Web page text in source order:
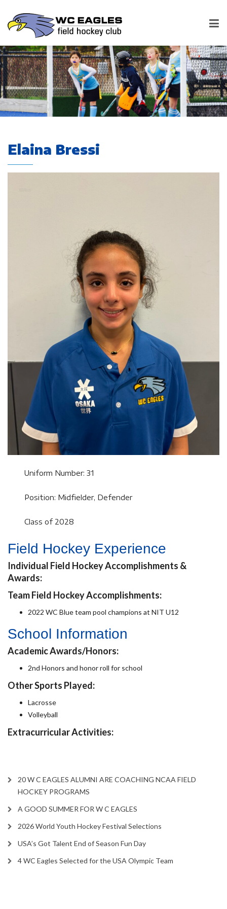
Elaina Bressi
Uniform Number: 31
Position: Midfielder, Defender
Class of 2028
Field Hockey Experience
Individual Field Hockey Accomplishments &
Awards:
Team Field Hockey Accomplishments:
2022 WC Blue team pool champions at NIT U12
School Information
Academic Awards/Honors:
2nd Honors and honor roll for school
Other Sports Played:
Lacrosse
Volleyball
Extracurricular Activities:
20 W C EAGLES ALUMNI ARE COACHING NCAA FIELD
HOCKEY PROGRAMS
A GOOD SUMMER FOR W C EAGLES
2026 World Youth Hockey Festival Selections
USA’s Got Talent End of Season Fun Day
4 WC Eagles Selected for the USA Olympic Team